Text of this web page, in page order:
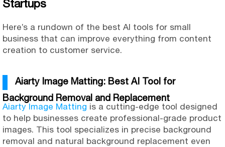
Startups
Here’s a rundown of the best AI tools for small
business that can improve everything from content
creation to customer service.
Aiarty Image Matting: Best AI Tool for
Background Removal and Replacement
Aiarty Image Matting is a cutting-edge tool designed
to help businesses create professional-grade product
images. This tool specializes in precise background
removal and natural background replacement even